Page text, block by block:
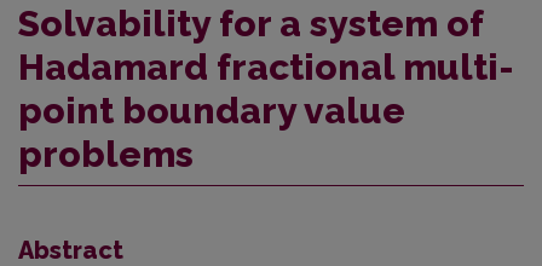
Solvability for a system of
Hadamard fractional multi-
point boundary value
problems
Abstract